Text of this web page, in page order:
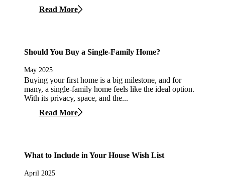
Read More
Should You Buy a Single-Family Home?
May 2025
Buying your first home is a big milestone, and for
many, a single-family home feels like the ideal option.
With its privacy, space, and the...
Read More
What to Include in Your House Wish List
April 2025